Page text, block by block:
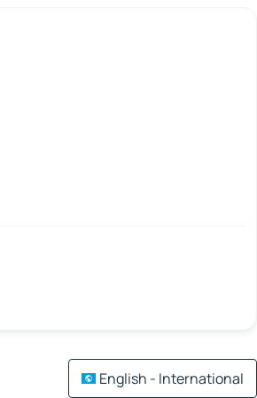
English - International